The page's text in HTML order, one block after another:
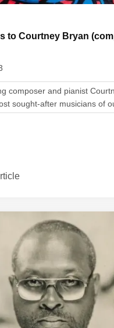
to Courtney Bryan
composer and pianist
sought-after musicians of